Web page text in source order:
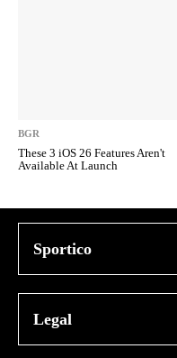
BGR
These 3 iOS 26 Features Aren't
Available At Launch
Sportico
Legal